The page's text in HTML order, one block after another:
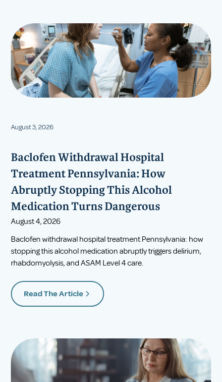
August 3, 2026
Baclofen Withdrawal Hospital
Treatment Pennsylvania: How
Abruptly Stopping This Alcohol
Medication Turns Dangerous
August 4, 2026
Baclofen withdrawal hospital treatment Pennsylvania: how
stopping this alcohol medication abruptly triggers delirium,
rhabdomyolysis, and ASAM Level 4 care.
Read The Article